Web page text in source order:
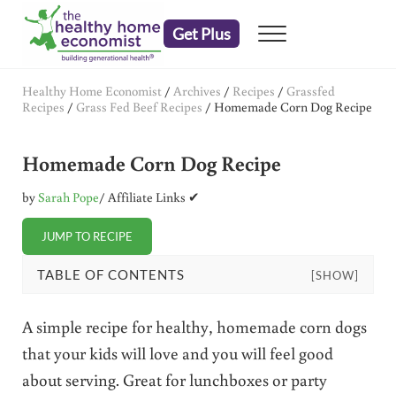
Skip to main content
Skip to header right navigation
Skip to after header navigation
Skip to site footer
Get Plus Menu
Healthy Home Economist / Archives / Recipes / Grassfed
Recipes / Grass Fed Beef Recipes / Homemade Corn Dog Recipe
Homemade Corn Dog Recipe
bySarah Pope/ Affiliate Links ✔
JUMP TO RECIPE
TABLE OF CONTENTS [SHOW]
A simple recipe for healthy, homemade corn dogs
that your kids will love and you will feel good
about serving. Great for lunchboxes or party